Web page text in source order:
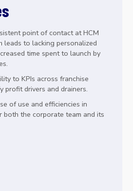
point of contact at HCM
leads to lacking personalized
time spent to launch by
to KPIs across franchise
profit drivers and drainers.
of use and efficiencies in
both the corporate team and its